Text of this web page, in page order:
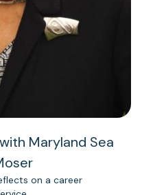
Maryland Sea
on a career